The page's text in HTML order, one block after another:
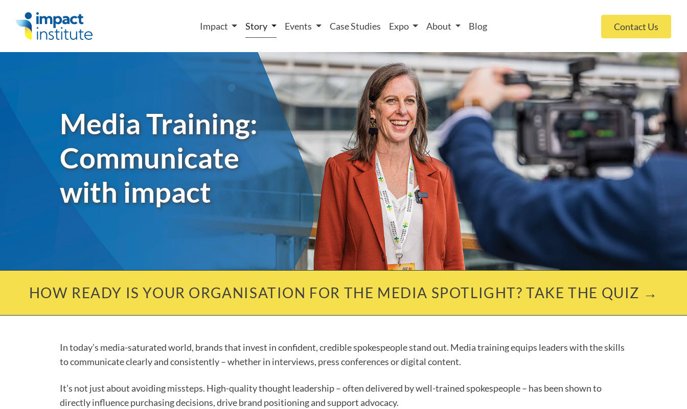
Impact Story Events Case Studies Expo About Blog Contact Us
Media Training:
Communicate
with impact
HOW READY IS YOUR ORGANISATION FOR THE MEDIA SPOTLIGHT? TAKE THE QUIZ →
In today’s media-saturated world, brands that invest in confident, credible spokespeople stand out. Media training equips leaders with the skills
to communicate clearly and consistently – whether in interviews, press conferences or digital content.
It’s not just about avoiding missteps. High-quality thought leadership – often delivered by well-trained spokespeople – has been shown to
directly influence purchasing decisions, drive brand positioning and support advocacy.